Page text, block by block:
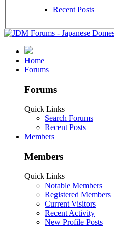
Recent Posts
Home
Forums
Forums
Quick Links
Search Forums
Recent Posts
Members
Members
Quick Links
Notable Members
Registered Members
Current Visitors
Recent Activity
New Profile Posts